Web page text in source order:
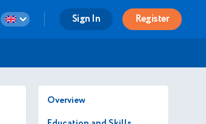
Sign In Register
Overview